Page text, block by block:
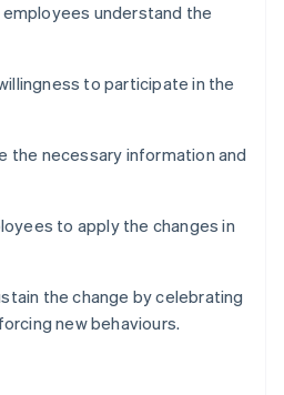
employees understand the
to participate in the
the necessary information and
to apply the changes in
the change by celebrating
new behaviours.